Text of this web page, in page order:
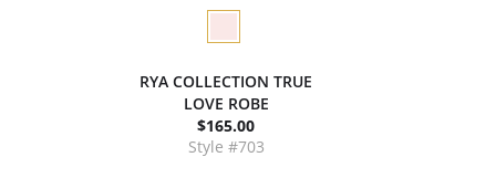
RYA COLLECTION TRUE
LOVE ROBE
$165.00
Style #703